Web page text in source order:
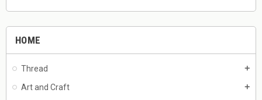
HOME
Thread add
Art and Craft add